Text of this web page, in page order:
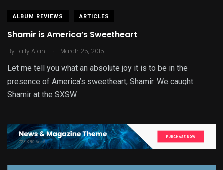
ALBUM REVIEWS ARTICLES
Shamir is America’s Sweetheart
By Fally Afani . March 25, 2015
Let me tell you what an absolute joy it is to be in the
presence of America’s sweetheart, Shamir. We caught
Shamir at the SXSW